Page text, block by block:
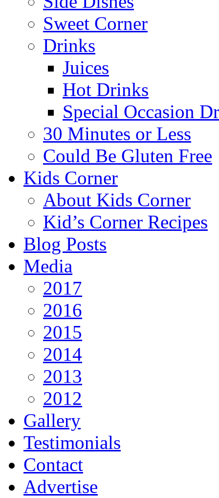
Sweet Corner
Drinks
Juices
Hot Drinks
Special Occasion
30 Minutes or Less
Could Be Gluten Free
Kids Corner
About Kids Corner
Kid’s Corner Recipes
Blog Posts
Media
2017
2016
2015
2014
2013
2012
Gallery
Testimonials
Contact
Advertise